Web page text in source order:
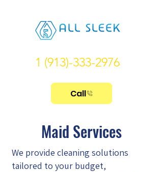
1 (913)-333-2976
Call
Maid Services
We provide cleaning solutions
tailored to your budget,